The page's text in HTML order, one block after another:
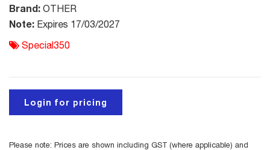
Brand: OTHER
Note: Expires 17/03/2027
Special350
Login for pricing
Please note: Prices are shown including GST (where applicable) and